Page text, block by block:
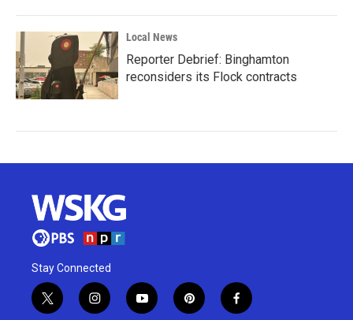
Local News
Reporter Debrief: Binghamton
reconsiders its Flock contracts
Stay Connected
t
i
y
p
f